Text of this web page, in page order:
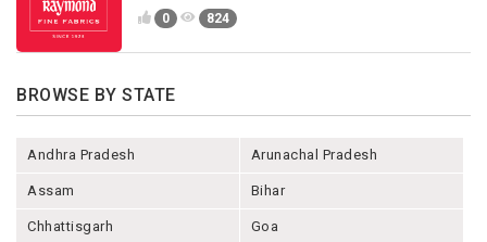
0 824
BROWSE BY STATE
Andhra Pradesh Arunachal Pradesh
Assam Bihar
Chhattisgarh Goa